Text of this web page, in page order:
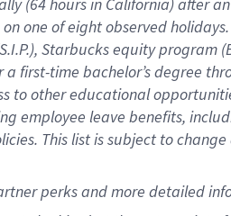
one of eight observed
Starbucks equity
first-time bachelor’s degree
to other educational
employee leave benefits,
This list is subject to
perks and more detailed